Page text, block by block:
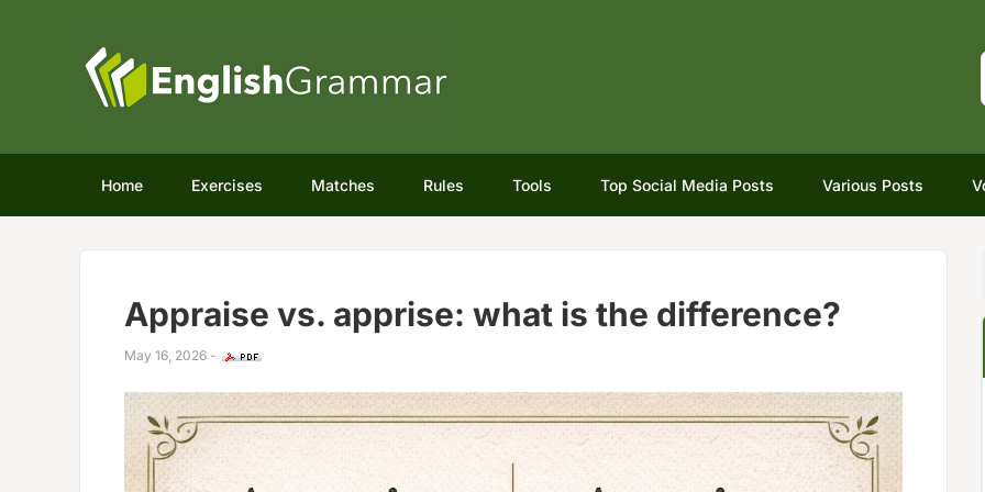
Home Exercises Matches Rules Tools Top Social Media Posts Various Posts
Appraise vs. apprise: what is the difference?
May 16, 2026 -